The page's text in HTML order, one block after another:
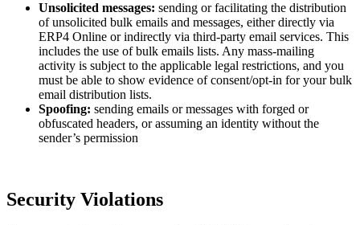
Unsolicited messages: sending or facilitating the distribution
of unsolicited bulk emails and messages, either directly via
ERP4 Online or indirectly via third-party email services. This
includes the use of bulk emails lists. Any mass-mailing
activity is subject to the applicable legal restrictions, and you
must be able to show evidence of consent/opt-in for your bulk
email distribution lists.
Spoofing: sending emails or messages with forged or
obfuscated headers, or assuming an identity without the
sender’s permission
Security Violations